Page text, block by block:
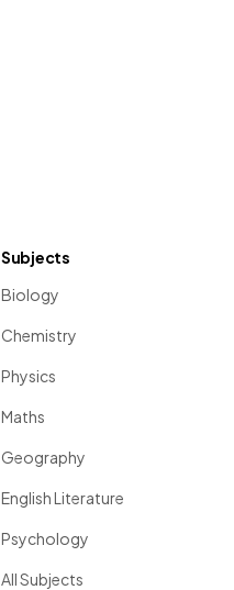
Subjects
Biology
Chemistry
Physics
Maths
Geography
English Literature
Psychology
All Subjects